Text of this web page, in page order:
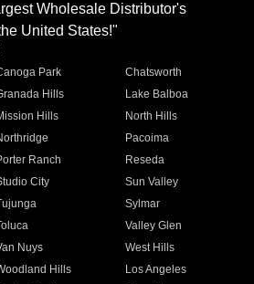
Wholesale Distributor's
United States!"
Park
Chatsworth
Hills
Lake Balboa
Hills
North Hills
Pacoima
Ranch
Reseda
City
Sun Valley
Sylmar
Valley Glen
Nuys
West Hills
Hills
Los Angeles